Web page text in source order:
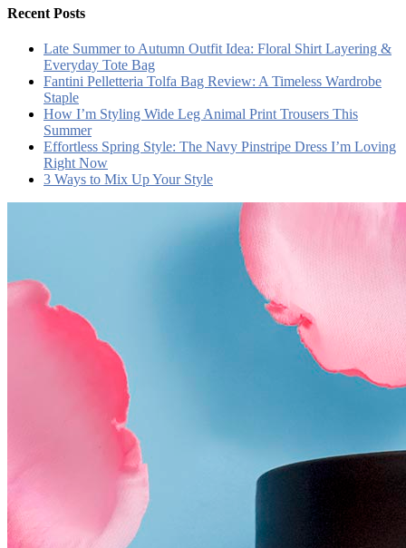
Recent Posts
Late Summer to Autumn Outfit Idea: Floral Shirt Layering &
Everyday Tote Bag
Fantini Pelletteria Tolfa Bag Review: A Timeless Wardrobe
Staple
How I’m Styling Wide Leg Animal Print Trousers This
Summer
Effortless Spring Style: The Navy Pinstripe Dress I’m Loving
Right Now
3 Ways to Mix Up Your Style